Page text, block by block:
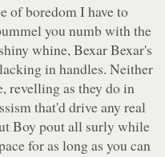
of boredom I have to
you numb with the
whine, Bexar Bexar's
in handles. Neither
revelling as they do in
that'd drive any real
Boy pout all surly while
for as long as you can